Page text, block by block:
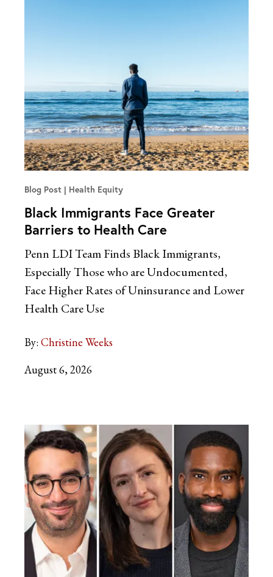
Blog Post Health Equity
Black Immigrants Face Greater
Barriers to Health Care
Penn LDI Team Finds Black Immigrants,
Especially Those who are Undocumented,
Face Higher Rates of Uninsurance and Lower
Health Care Use
By: Christine Weeks
August 6, 2026